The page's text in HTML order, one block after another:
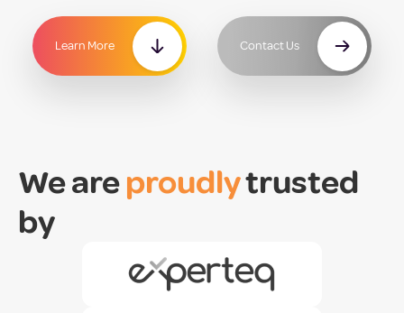
Learn More Contact Us
We areproudlytrusted
by